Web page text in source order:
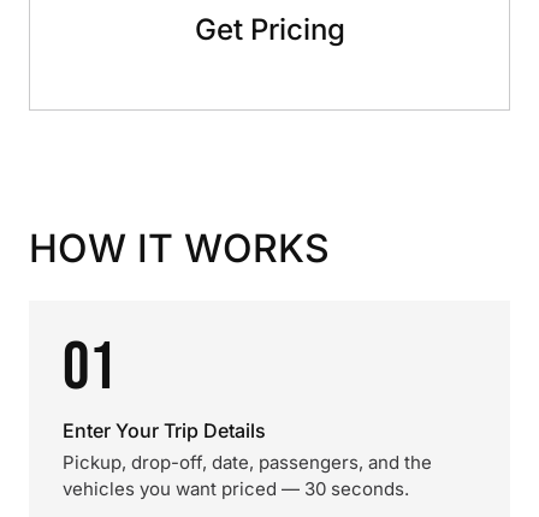
Get Pricing
HOW IT WORKS
01
Enter Your Trip Details
Pickup, drop-off, date, passengers, and the
vehicles you want priced — 30 seconds.